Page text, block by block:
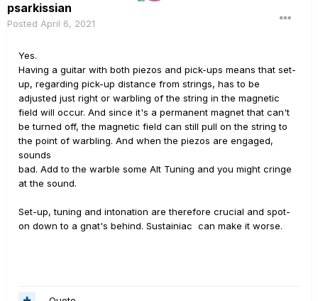
psarkissian
Posted April 6, 2021
Yes.
Having a guitar with both piezos and pick-ups means that set-
up, regarding pick-up distance from strings, has to be
adjusted just right or warbling of the string in the magnetic
field will occur. And since it's a permanent magnet that can't
be turned off, the magnetic field can still pull on the string to
the point of warbling. And when the piezos are engaged,
sounds
bad. Add to the warble some Alt Tuning and you might cringe
at the sound.
Set-up, tuning and intonation are therefore crucial and spot-
on down to a gnat's behind. Sustainiac can make it worse.